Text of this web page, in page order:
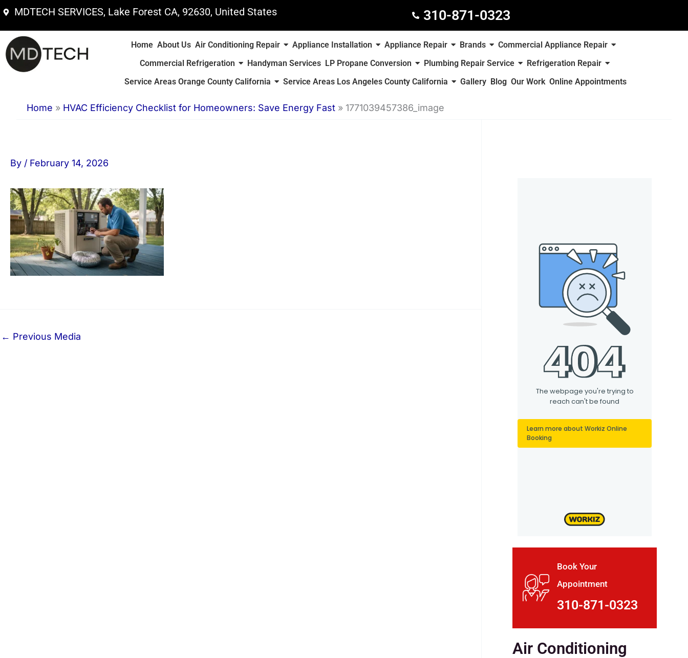
Skip
content
MDTECH SERVICES, Lake Forest CA, 92630, United States 310-871-0323
Home About Us Air Conditioning Repair Appliance Installation Appliance Repair Brands
Commercial Appliance Repair
Commercial Refrigeration
Handyman Services LP Propane Conversion Plumbing Repair Service
Refrigeration Repair
Service Areas Orange County California
Service Areas Los Angeles County California Gallery Blog Our Work Online Appointments
Home » HVAC Efficiency Checklist for Homeowners: Save Energy Fast » 1771039457386_image
By / February 14, 2026
← Previous Media
Book Your
Appointment
310-871-0323
Air Conditioning